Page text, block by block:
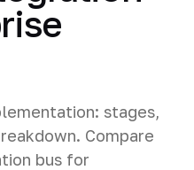
stages,
Compare
bus for